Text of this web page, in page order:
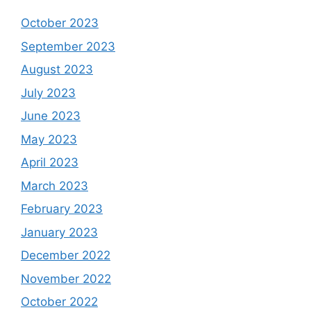
October 2023
September 2023
August 2023
July 2023
June 2023
May 2023
April 2023
March 2023
February 2023
January 2023
December 2022
November 2022
October 2022